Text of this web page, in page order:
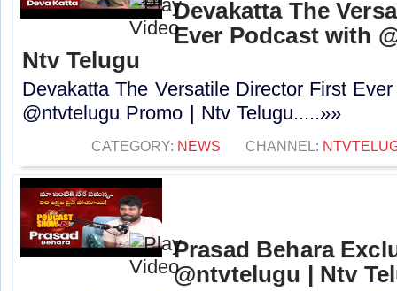
Devakatta The
Ever Podcast with
Ntv Telugu
Devakatta The Versatile Director First
@ntvtelugu Promo | Ntv Telugu.....»»
CATEGORY: NEWS CHANNEL:
Prasad Behara
@ntvtelugu | Ntv